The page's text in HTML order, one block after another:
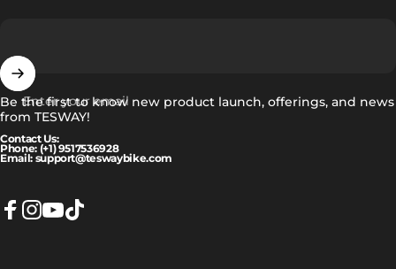
Enter your email
Be the first to know new product launch, offerings, and news
from TESWAY!
Contact Us:
Phone: (+1) 9517536928
Email: support@teswaybike.com